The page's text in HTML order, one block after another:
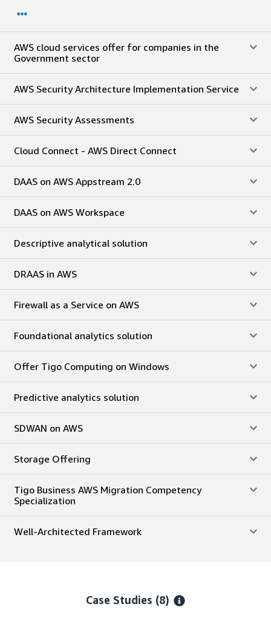
AWS cloud services offer for companies in the
Government sector
AWS Security Architecture Implementation Service
AWS Security Assessments
Cloud Connect - AWS Direct Connect
DAAS on AWS Appstream 2.0
DAAS on AWS Workspace
Descriptive analytical solution
DRAAS in AWS
Firewall as a Service on AWS
Foundational analytics solution
Offer Tigo Computing on Windows
Predictive analytics solution
SDWAN on AWS
Storage Offering
Tigo Business AWS Migration Competency
Specialization
Well-Architected Framework
Case Studies (8)